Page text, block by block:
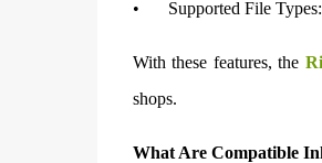
• Supported File
With these features, the
shops.
What Are Compatible